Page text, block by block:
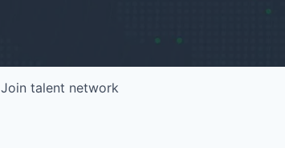
Join talent network